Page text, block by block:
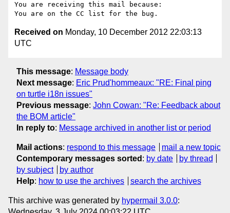
You are receiving this mail because:
Received on Monday, 10 December 2012 22:03:13
UTC
This message: Message body
Next message: Eric Prud'hommeaux: "RE: Final ping
on turtle i18n issues"
Previous message: John Cowan: "Re: Feedback about
the BOM article"
In reply to: Message archived in another list or period
Mail actions: respond to this message
mail a new topic
Contemporary messages sorted : by date
by thread
by subject
by author
Help: how to use the archives search the archives
This archive was generated by hypermail 3.0.0: